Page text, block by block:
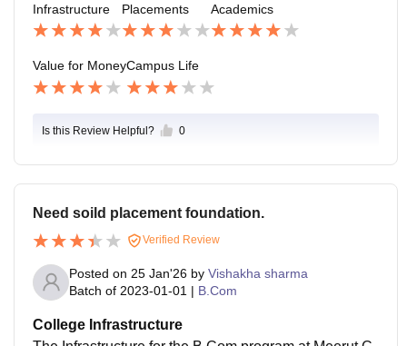
fer.
Infrastructure Placements Academics
Value for MoneyCampus Life
Is this Review Helpful? 0
Need soild placement foundation.
Verified Review
Posted on 25 Jan'26 by Vishakha sharma
Batch of 2023-01-01 | B.Com
College Infrastructure